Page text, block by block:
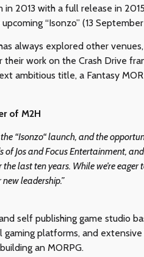
2013 with a full release in
“Isonzo” (13
always explored other
work on the Crash Drive
ambitious title, a Fantasy
of M2H
“Isonzo“ launch, and the
of Jos and Focus Entertainment,
last ten years. While we’re
leadership.”
self publishing game studio
gaming platforms, and
an MORPG.